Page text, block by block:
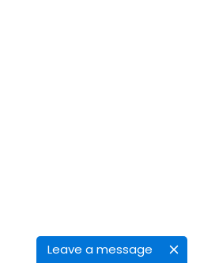
Leave a message